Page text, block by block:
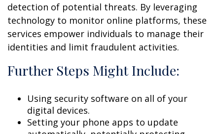
detection of potential threats. By leveraging
technology to monitor online platforms, these
services empower individuals to manage their
identities and limit fraudulent activities.
Further Steps Might Include:
Using security software on all of your
digital devices.
Setting your phone apps to update